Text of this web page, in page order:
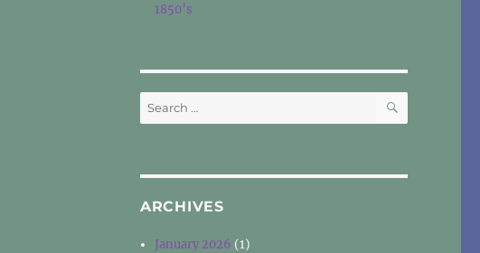
1850’s
Search
for:
SEARCH
ARCHIVES
January 2026 (1)